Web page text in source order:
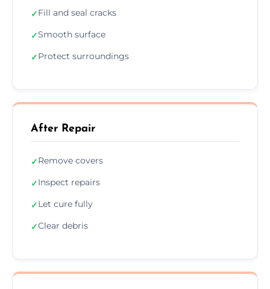
✓Fill and seal cracks
✓Smooth surface
✓Protect surroundings
After Repair
✓Remove covers
✓Inspect repairs
✓Let cure fully
✓Clear debris